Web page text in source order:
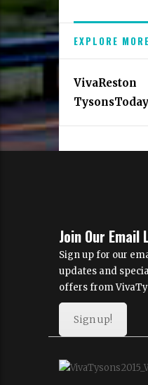
EXPLORE MORE
VivaReston
TysonsToday
Join Our Email
Sign up for our
updates and
offers from
Sign up!